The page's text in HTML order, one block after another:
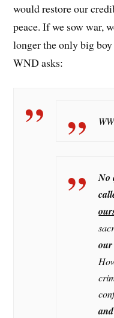
would restore our
peace. If we sow war,
longer the only big
WND asks:
No
our